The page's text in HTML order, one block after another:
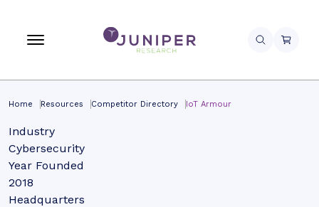
Home Resources Competitor Directory IoT Armour
Industry
Cybersecurity
Year Founded
2018
Headquarters